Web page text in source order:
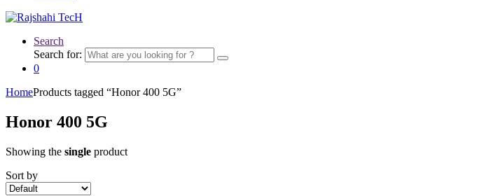
Search
Search for:
0
HomeProducts tagged “Honor 400 5G”
Honor 400 5G
Showing the single product
Sort by